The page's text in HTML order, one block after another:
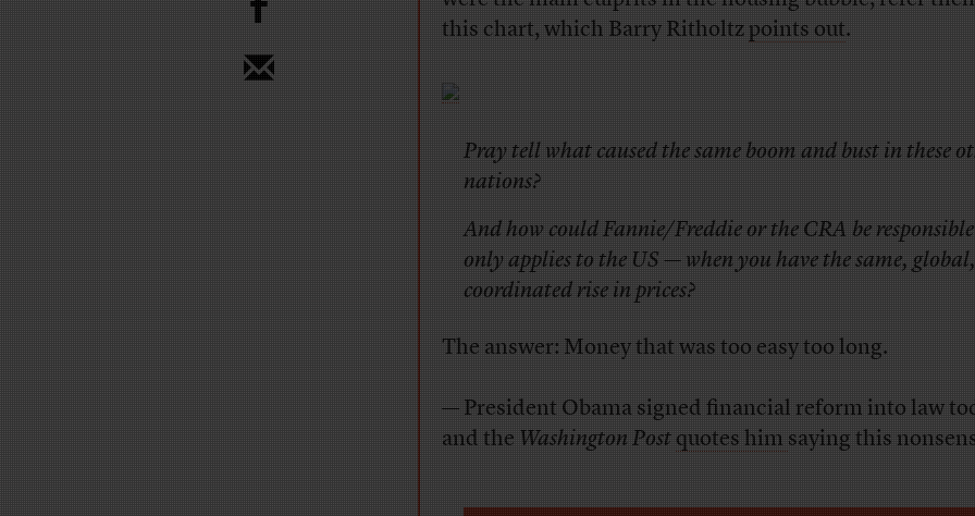
this chart, which Barry Ritholtzpoints out.
Pray tell what caused the same boom and bust in these
nations?
And how could Fannie/Freddie or the CRA be
only applies to the US — when you have the same, global,
coordinated rise in prices?
The answer: Money that was too easy too long.
— President Obama signed financial reform into law
and theWashington Post quotes himsaying this